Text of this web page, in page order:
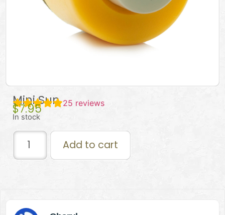
Mini Sun 25 reviews
$7.95
In stock
Add to cart